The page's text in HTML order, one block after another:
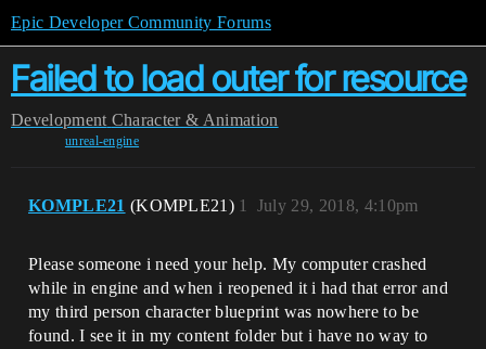
Epic Developer Community Forums
Failed to load outer for resource
Development Character & Animation
unreal-engine
KOMPLE21 (KOMPLE21) July 29, 2018, 4:10pm
1
Please someone i need your help. My computer crashed
while in engine and when i reopened it i had that error and
my third person character blueprint was nowhere to be
found. I see it in my content folder but i have no way to